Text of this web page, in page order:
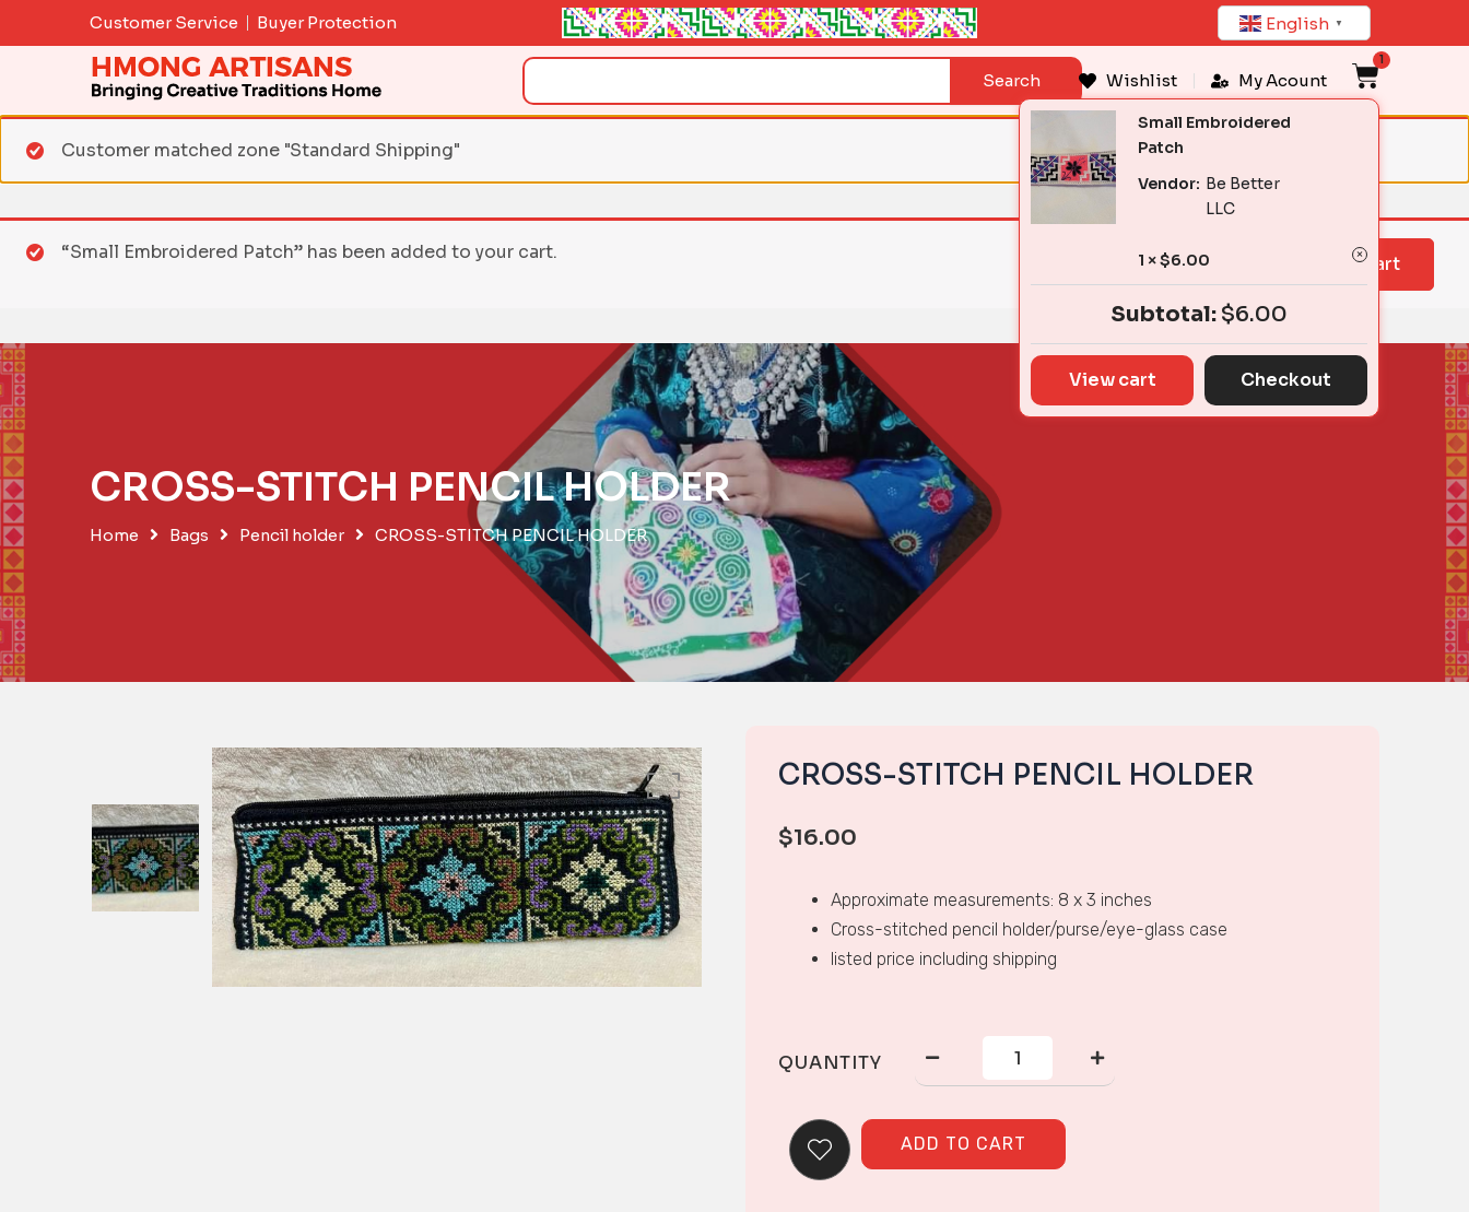
to
Customer Service Buyer Protection English ▼
Search
Search Wishlist My Acount
Small Embroidered
Patch
Vendor: Be Better
LLC
1 ×$6.00
Subtotal: $6.00
View cart Checkout
1
Cart
Customer matched zone "Standard Shipping"
“Small Embroidered Patch” has been added to your cart.
View cart
CROSS-STITCH PENCIL HOLDER
Home Bags Pencil holder CROSS-STITCH PENCIL HOLDER
CROSS-STITCH PENCIL HOLDER
$16.00
Approximate measurements: 8 x 3 inches
Cross-stitched pencil holder/purse/eye-glass case
listed price including shipping
QUANTITY
CROSS-
STITCH
PENCIL
quantity
ADD TO CART